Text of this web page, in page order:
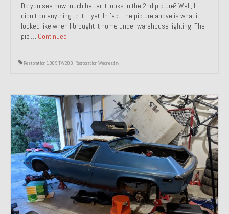
Do you see how much better it looks in the 2nd picture? Well, I
didn’t do anything to it… yet. In fact, the picture above is what it
looked like when I brought it home under warehouse lighting. The
pic … Continued
Restoration 1989 TW200, Restoration Wednesday